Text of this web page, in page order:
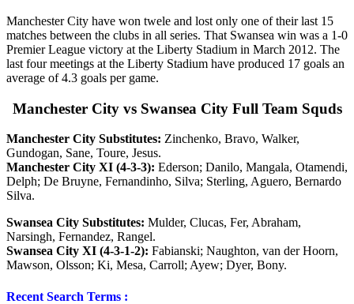
Manchester City have won twele and lost only one of their last 15
matches between the clubs in all series. That Swansea win was a 1-0
Premier League victory at the Liberty Stadium in March 2012. The
last four meetings at the Liberty Stadium have produced 17 goals an
average of 4.3 goals per game.
Manchester City vs Swansea City Full Team Squds
Manchester City Substitutes: Zinchenko, Bravo, Walker,
Gundogan, Sane, Toure, Jesus.
Manchester City XI (4-3-3): Ederson; Danilo, Mangala, Otamendi,
Delph; De Bruyne, Fernandinho, Silva; Sterling, Aguero, Bernardo
Silva.
Swansea City Substitutes: Mulder, Clucas, Fer, Abraham,
Narsingh, Fernandez, Rangel.
Swansea City XI (4-3-1-2): Fabianski; Naughton, van der Hoorn,
Mawson, Olsson; Ki, Mesa, Carroll; Ayew; Dyer, Bony.
Recent Search Terms :